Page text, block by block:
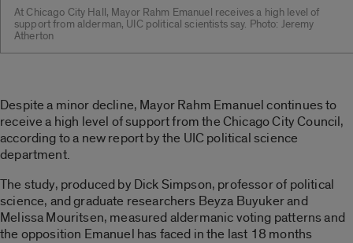
At Chicago City Hall, Mayor Rahm Emanuel receives a high level of
support from alderman, UIC political scientists say. Photo: Jeremy
Atherton
Despite a minor decline, Mayor Rahm Emanuel continues to
receive a high level of support from the Chicago City Council,
according to a new report by the UIC political science
department.
The study, produced by Dick Simpson, professor of political
science, and graduate researchers Beyza Buyuker and
Melissa Mouritsen, measured aldermanic voting patterns and
the opposition Emanuel has faced in the last 18 months